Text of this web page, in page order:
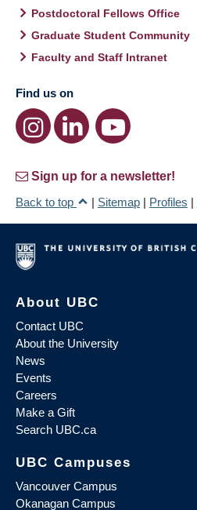
Postdoctoral Fellows Office
Graduate Student Community
Faculty and Staff Intranet
Find us on
Sign up for a newsletter!
Back to top
| Sitemap | Profiles |
About UBC
Contact UBC
About the University
News
Events
Careers
Make a Gift
Search UBC.ca
UBC Campuses
Vancouver Campus
Okanagan Campus